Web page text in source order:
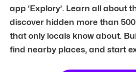
app ‘Explory’. Learn all about
discover hidden more than
that only locals know about.
find nearby places, and start